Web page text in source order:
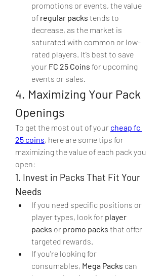
promotions or events, the value
of regular packs tends to
decrease, as the market is
saturated with common or low-
rated players. It’s best to save
your FC 25 Coins for upcoming
events or sales.
4. Maximizing Your Pack
Openings
To get the most out of your cheap fc
25 coins, here are some tips for
maximizing the value of each pack you
open:
1. Invest in Packs That Fit Your
Needs
If you need specific positions or
player types, look for player
packs or promo packs that offer
targeted rewards.
If you're looking for
consumables, Mega Packs can